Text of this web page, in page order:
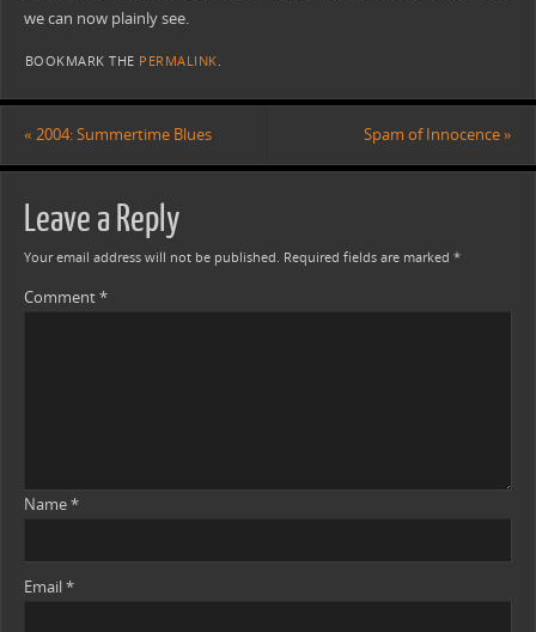
we can now plainly see.
BOOKMARK THE PERMALINK
« 2004: Summertime Blues Spam of Innocence»
Leave a Reply
Your email address will not be published. Required fields are marked *
Comment*
Name*
Email*